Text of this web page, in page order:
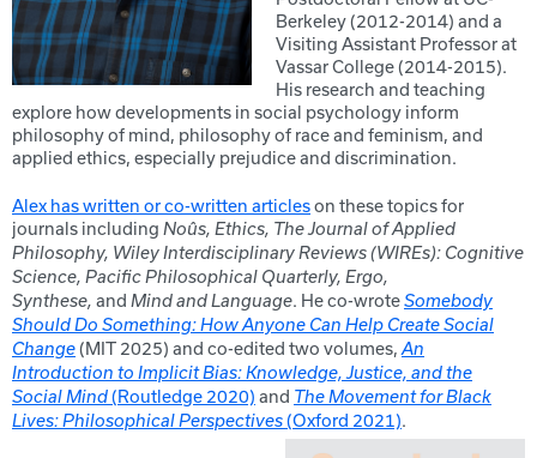
Berkeley (2012-2014) and a
Visiting Assistant Professor at
Vassar College (2014-2015).
His research and teaching
explore how developments in social psychology inform
philosophy of mind, philosophy of race and feminism, and
applied ethics, especially prejudice and discrimination.
Alex has written or co-written articleson these topics for
journals including Noûs, Ethics, The Journal of Applied
Philosophy, Wiley Interdisciplinary Reviews (WIREs): Cognitive
Science, Pacific Philosophical Quarterly, Ergo,
Synthese, and Mind and Language. He co-wroteSomebody
Should Do Something: How Anyone Can Help Create Social
Change(MIT 2025) and co-edited two volumes, An
Introduction to Implicit Bias: Knowledge, Justice, and the
Social Mind(Routledge 2020) and The Movement for Black
Lives: Philosophical Perspectives(Oxford 2021).